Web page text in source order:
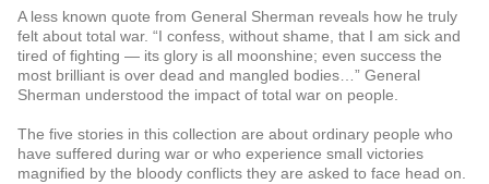
A less known quote from General Sherman reveals how he truly
felt about total war. “I confess, without shame, that I am sick and
tired of fighting — its glory is all moonshine; even success the
most brilliant is over dead and mangled bodies…” General
Sherman understood the impact of total war on people.
The five stories in this collection are about ordinary people who
have suffered during war or who experience small victories
magnified by the bloody conflicts they are asked to face head on.